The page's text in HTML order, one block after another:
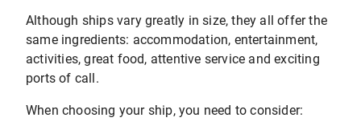
Although ships vary greatly in size, they all offer the
same ingredients: accommodation, entertainment,
activities, great food, attentive service and exciting
ports of call.
When choosing your ship, you need to consider: